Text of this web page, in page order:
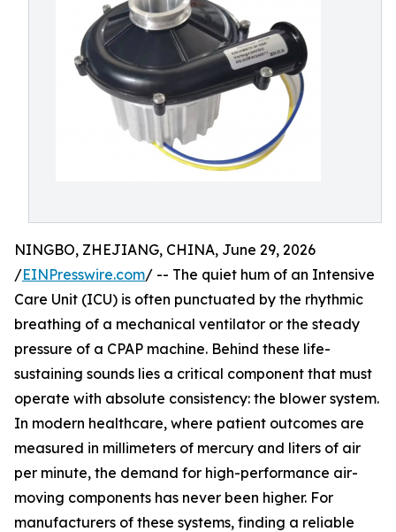
NINGBO, ZHEJIANG, CHINA, June 29, 2026
/EINPresswire.com/ -- The quiet hum of an Intensive
Care Unit (ICU) is often punctuated by the rhythmic
breathing of a mechanical ventilator or the steady
pressure of a CPAP machine. Behind these life-
sustaining sounds lies a critical component that must
operate with absolute consistency: the blower system.
In modern healthcare, where patient outcomes are
measured in millimeters of mercury and liters of air
per minute, the demand for high-performance air-
moving components has never been higher. For
manufacturers of these systems, finding a reliable